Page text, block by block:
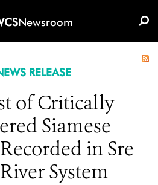
Newsroom
RELEASE
of Critically
Siamese
in Sre
System